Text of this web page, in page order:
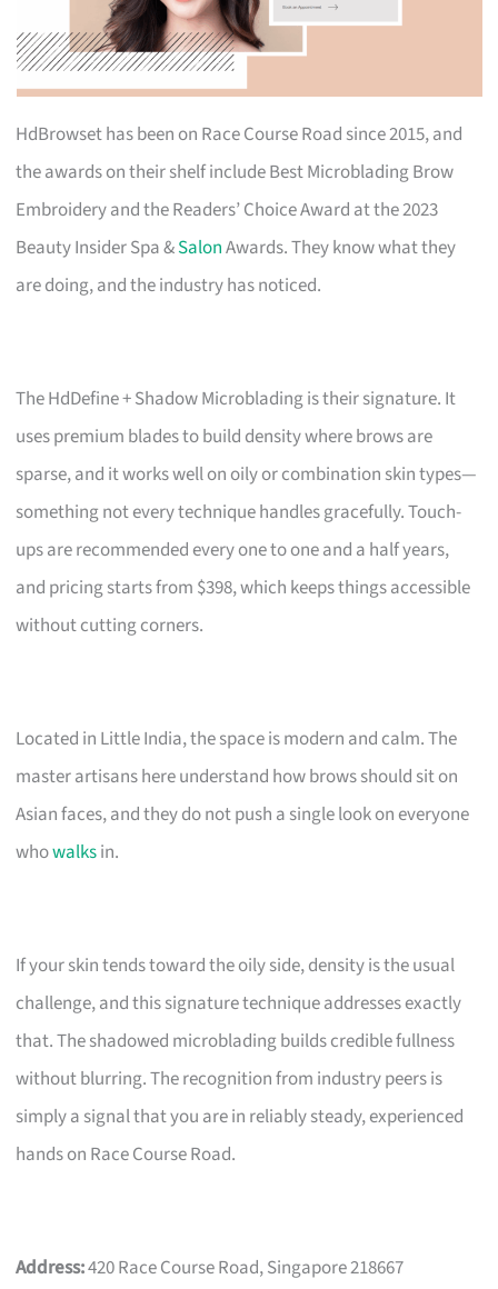
HdBrowset has been on Race Course Road since 2015, and
the awards on their shelf include Best Microblading Brow
Embroidery and the Readers’ Choice Award at the 2023
Beauty Insider Spa &SalonAwards. They know what they
are doing, and the industry has noticed.
The HdDefine + Shadow Microblading is their signature. It
uses premium blades to build density where brows are
sparse, and it works well on oily or combination skin types—
something not every technique handles gracefully. Touch-
ups are recommended every one to one and a half years,
and pricing starts from $398, which keeps things accessible
without cutting corners.
Located in Little India, the space is modern and calm. The
master artisans here understand how brows should sit on
Asian faces, and they do not push a single look on everyone
whowalksin.
If your skin tends toward the oily side, density is the usual
challenge, and this signature technique addresses exactly
that. The shadowed microblading builds credible fullness
without blurring. The recognition from industry peers is
simply a signal that you are in reliably steady, experienced
hands on Race Course Road.
Address:420 Race Course Road, Singapore 218667